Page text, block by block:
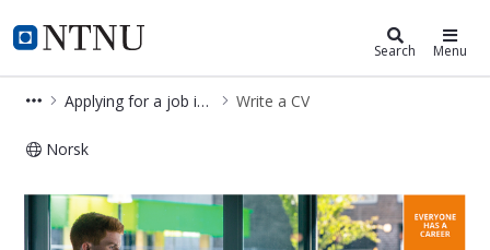
NTNU Home
NTNU Career Search Menu
Applying for a job in Norway Write a CV
Norsk
Write a CV – Applying for a job in